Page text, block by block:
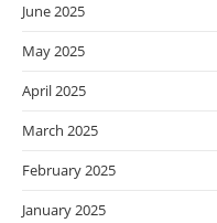
June 2025
May 2025
April 2025
March 2025
February 2025
January 2025